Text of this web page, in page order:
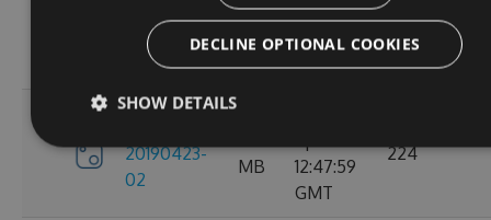
20190423-
2.68
MB
Apr 2019
14:53:58
GMT
223
20190423-
02
MB
12:47:59
GMT
224
DECLINE OPTIONAL COOKIES
SHOW DETAILS